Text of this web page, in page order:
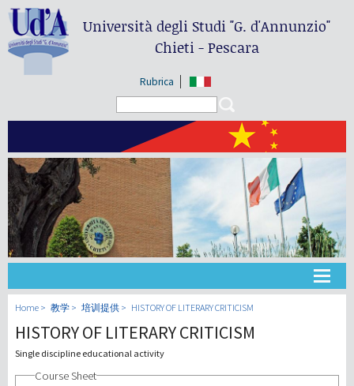
Università degli Studi"G. d'Annunzio"
Chieti - Pescara
Rubrica
大学
教学
Home 教学 培训提供 HISTORY OF LITERARY CRITICISM
HISTORY OF LITERARY CRITICISM
Single discipline educational activity
Course Sheet